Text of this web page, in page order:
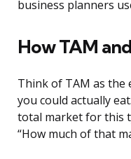
business planners
How TAM
Think of TAM as the
you could actually
total market for this
“How much of that